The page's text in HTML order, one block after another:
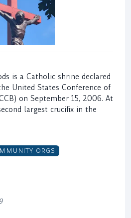
is a Catholic shrine declared
United States Conference of
on September 15, 2006. At
largest crucifix in the
ORGS